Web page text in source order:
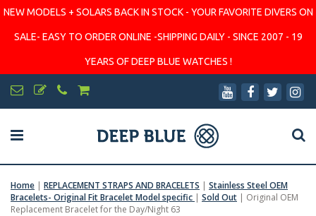
NEW MODELS + SOLARS BACK IN STOCK - YOUR FAVORITE DIVERS ON
SALE- EASY TO ORDER ONLINE -SHIPPING DAILY - SINCE 2007 - 19
YEARS OF DEEP BLUE WATCHES !
Home | REPLACEMENT STRAPS AND BRACELETS | Stainless Steel OEM
Bracelets- Original Fit Bracelet Model specific | Sold Out | Original OEM
Replacement Bracelet for the Day/Night 63